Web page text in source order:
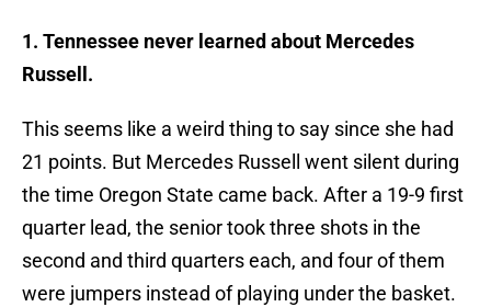
1. Tennessee never learned about Mercedes
Russell.
This seems like a weird thing to say since she had
21 points. But Mercedes Russell went silent during
the time Oregon State came back. After a 19-9 first
quarter lead, the senior took three shots in the
second and third quarters each, and four of them
were jumpers instead of playing under the basket.